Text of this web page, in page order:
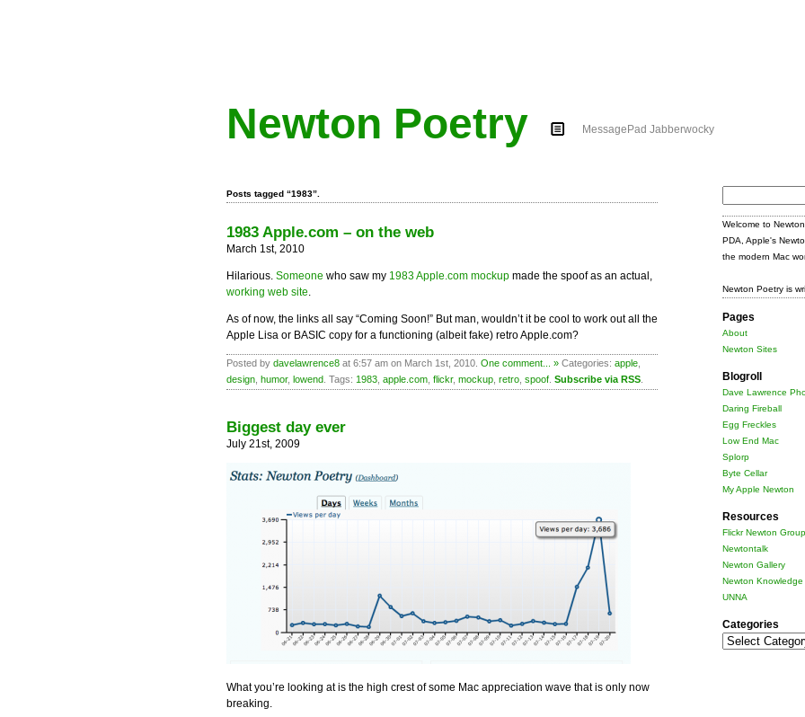
Newton Poetry MessagePad Jabberwocky
Posts tagged “1983”.
1983 Apple.com – on the web
March 1st, 2010
Hilarious. Someone who saw my 1983 Apple.com mockup made the spoof as an actual,
working web site.
As of now, the links all say “Coming Soon!” But man, wouldn’t it be cool to work out all the
Apple Lisa or BASIC copy for a functioning (albeit fake) retro Apple.com?
Posted by davelawrence8 at 6:57 am on March 1st, 2010. One comment... » Categories: apple
design humor, lowend . Tags: 1983 apple.com flickr, mockup retro spoof Subscribe via RSS
Biggest day ever
July 21st, 2009
What you’re looking at is the high crest of some Mac appreciation wave that is only now
breaking.
Welcome to
PDA, Apple's
the modern Mac
Newton Poetry is
Pages
About
Newton Sites
Blogroll
Dave Lawrence
Daring Fireball
Egg Freckles
Low End Mac
Splorp
Byte Cellar
My Apple Newton
Resources
Flickr Newton Group
Newtontalk
Newton Gallery
Newton Knowledge
UNNA
Categories
Categories